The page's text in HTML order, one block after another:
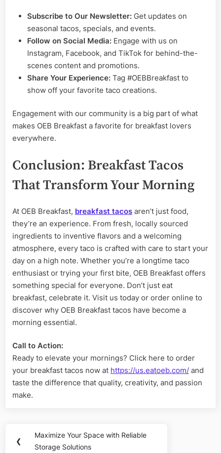
Subscribe to Our Newsletter: Get updates on
seasonal tacos, specials, and events.
Follow on Social Media: Engage with us on
Instagram, Facebook, and TikTok for behind-the-
scenes content and promotions.
Share Your Experience: Tag #OEBBreakfast to
show off your favorite taco creations.
Engagement with our community is a big part of what
makes OEB Breakfast a favorite for breakfast lovers
everywhere.
Conclusion: Breakfast Tacos
That Transform Your Morning
At OEB Breakfast, breakfast tacos aren’t just food,
they’re an experience. From fresh, locally sourced
ingredients to inventive flavors and a welcoming
atmosphere, every taco is crafted with care to start your
day on a high note. Whether you’re a longtime taco
enthusiast or trying your first bite, OEB Breakfast offers
something special for everyone. Don’t just eat
breakfast, celebrate it. Visit us today or order online to
discover why OEB Breakfast tacos have become a
morning essential.
Call to Action:
Ready to elevate your mornings? Click here to order
your breakfast tacos now at https://us.eatoeb.com/ and
taste the difference that quality, creativity, and passion
make.
navigation
❮
Previous
Maximize Your Space with Reliable
Storage Solutions